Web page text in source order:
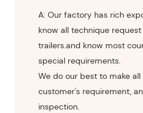
A: Our factory has rich
know all technique
trailers.and know most
special requirements.
We do our best to make
customer's requirement,
inspection.